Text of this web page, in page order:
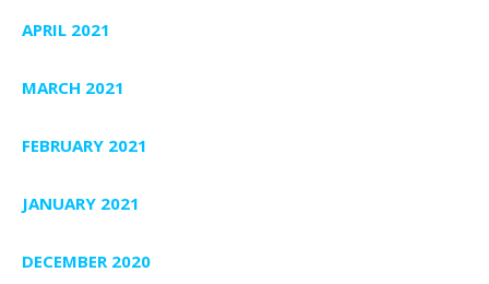
APRIL 2021
MARCH 2021
FEBRUARY 2021
JANUARY 2021
DECEMBER 2020